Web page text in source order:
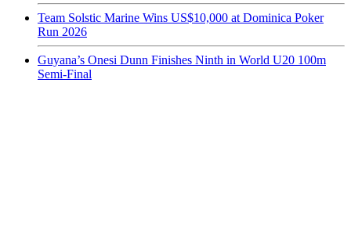
Team Solstic Marine Wins US$10,000 at Dominica Poker
Run 2026
Guyana’s Onesi Dunn Finishes Ninth in World U20 100m
Semi-Final